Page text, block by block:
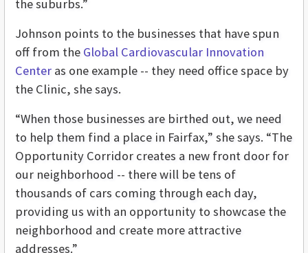
the suburbs.”
Johnson points to the businesses that have spun
off from the Global Cardiovascular Innovation
Center as one example -- they need office space by
the Clinic, she says.
“When those businesses are birthed out, we need
to help them find a place in Fairfax,” she says. “The
Opportunity Corridor creates a new front door for
our neighborhood -- there will be tens of
thousands of cars coming through each day,
providing us with an opportunity to showcase the
neighborhood and create more attractive
addresses.”